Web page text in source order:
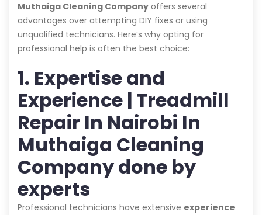
Muthaiga Cleaning Company offers several
advantages over attempting DIY fixes or using
unqualified technicians. Here’s why opting for
professional help is often the best choice:
1. Expertise and
Experience | Treadmill
Repair In Nairobi In
Muthaiga Cleaning
Company done by
experts
Professional technicians have extensive experience